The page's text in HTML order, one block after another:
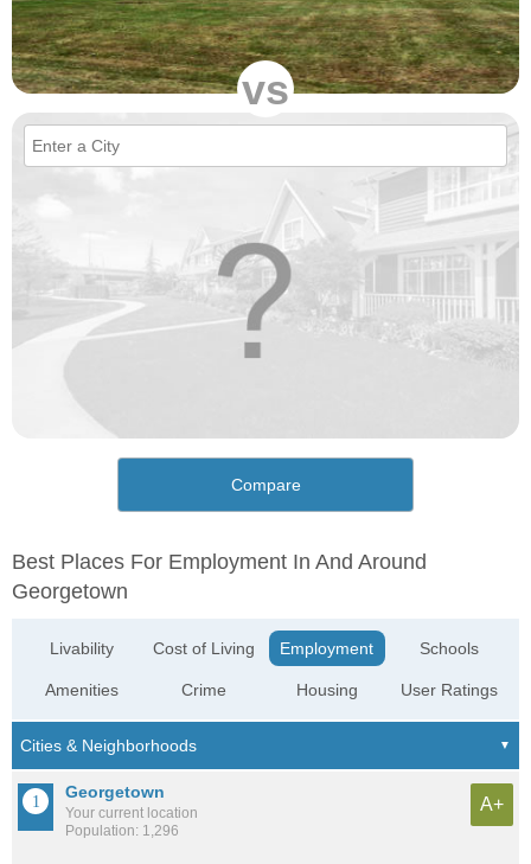
vs
Compare
Best Places For Employment In And Around
Georgetown
Livability
Amenities
Cost of Living
Crime
Employment
Housing
Schools
User Ratings
Georgetown
Your current location
Population: 1,296
A+